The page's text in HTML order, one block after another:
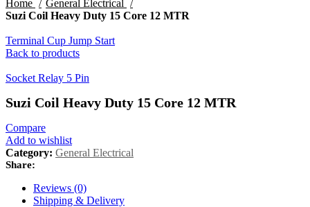
Home
General Electrical
Suzi Coil Heavy Duty 15 Core 12 MTR
Terminal Cup Jump Start
Back to products
Socket Relay 5 Pin
Suzi Coil Heavy Duty 15 Core 12 MTR
Compare
Add to wishlist
Category: General Electrical
Share:
Reviews (0)
Shipping & Delivery